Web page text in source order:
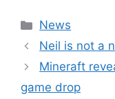
Categories
News
Neil is not a
Mineraft
game drop